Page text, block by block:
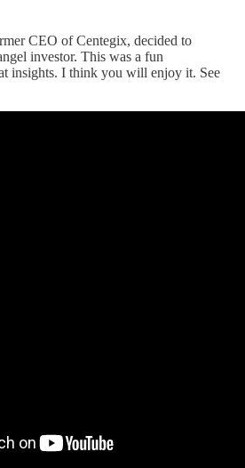
CEO of Centegix, decided to
investor. This was a fun
insights. I think you will enjoy it. See